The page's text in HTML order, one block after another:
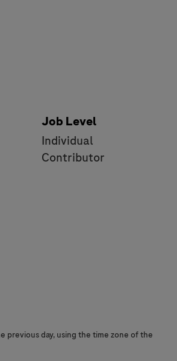
Job Level
Individual
Contributor
previous day, using the time zone of the